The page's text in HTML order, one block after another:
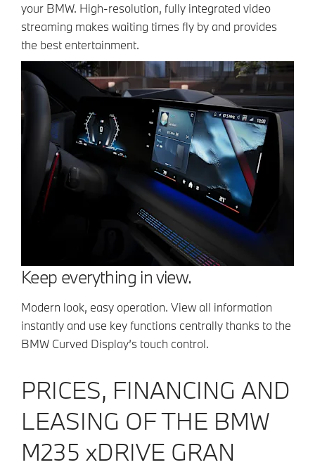
your BMW. High-resolution, fully integrated video
streaming makes waiting times fly by and provides
the best entertainment.
Keep everything in view.
Modern look, easy operation. View all information
instantly and use key functions centrally thanks to the
BMW Curved Display’s touch control.
PRICES, FINANCING AND
LEASING OF THE BMW
M235 xDRIVE GRAN